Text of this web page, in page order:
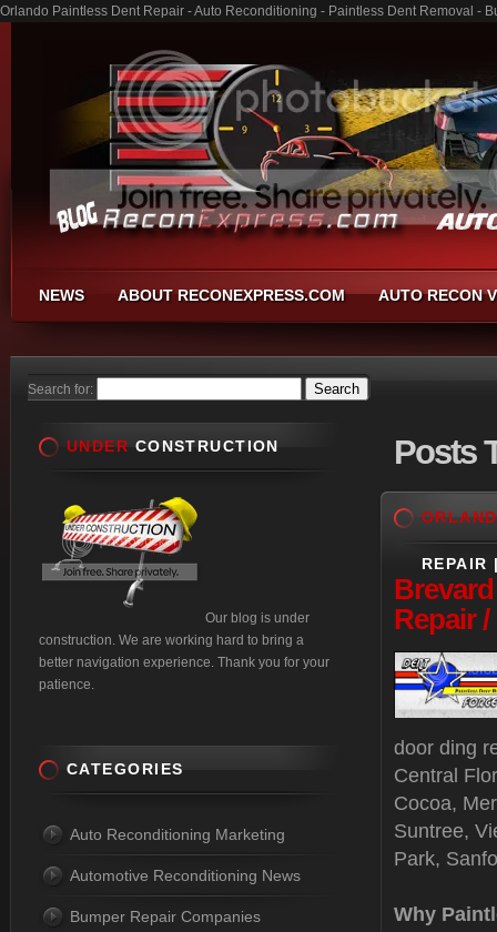
Orlando Paintless Dent Repair - Auto Reconditioning - Paintless Dent Removal -
NEWS ABOUT RECONEXPRESS.COM AUTO RECON
Search for:
Posts
REPAIR
Brevard
Repair
door ding
Central
Cocoa,
Suntree,
Park,
Why
UNDER CONSTRUCTION
Our blog is under
construction. We are working hard to bring a
better navigation experience. Thank you for your
patience.
CATEGORIES
Auto Reconditioning Marketing
Automotive Reconditioning News
Bumper Repair Companies